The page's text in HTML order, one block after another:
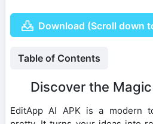
Download (Scroll down
Table of Contents
Discover the
EditApp AI APK is a modern